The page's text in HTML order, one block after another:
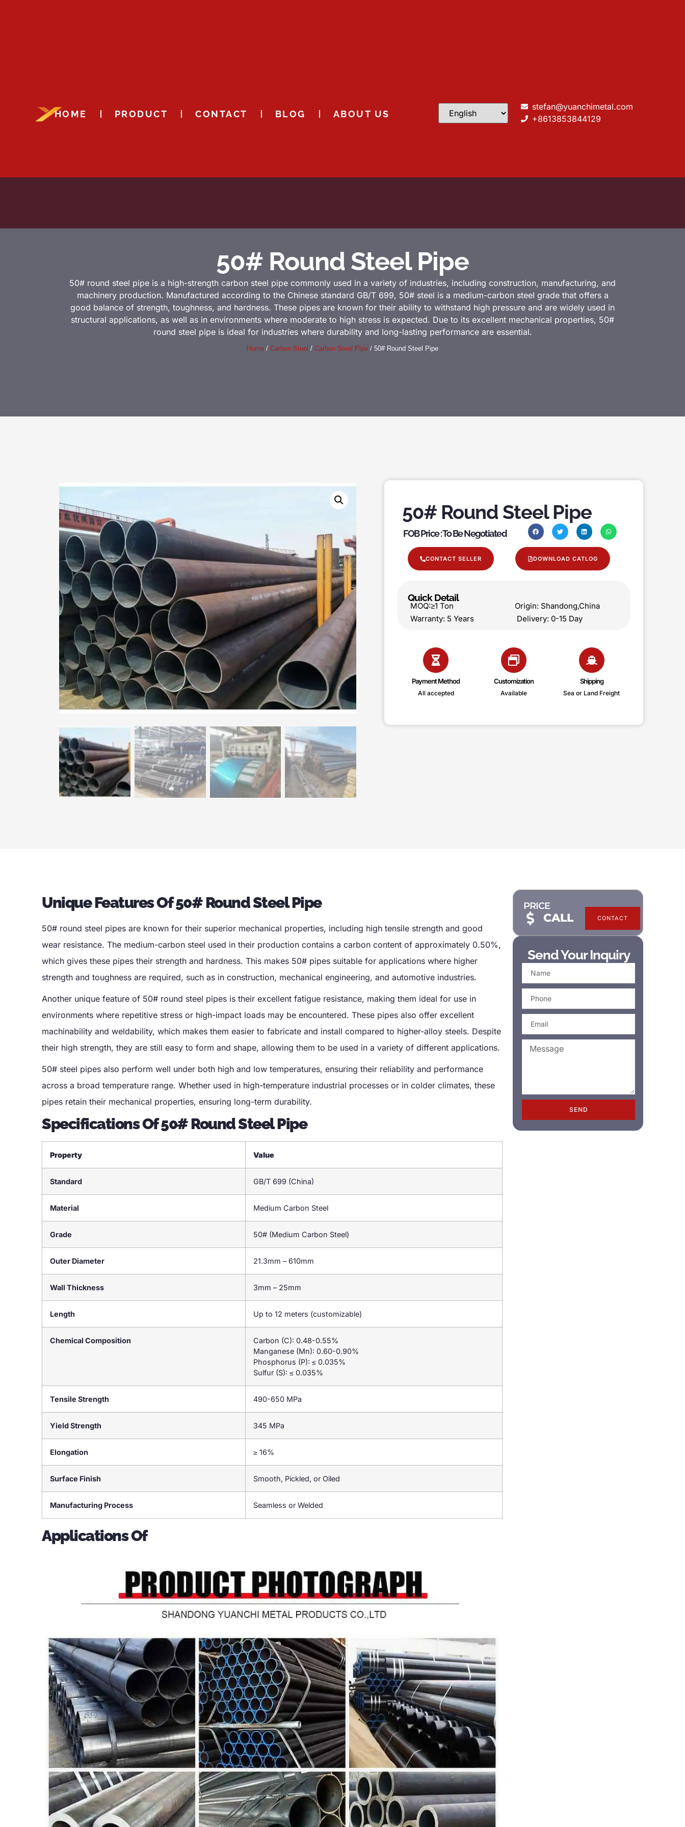
HOME PRODUCT CONTACT BLOG ABOUT US
stefan@yuanchimetal.com
+8613853844129
50# Round Steel Pipe
50# round steel pipe is a high-strength carbon steel pipe commonly used in a variety of industries, including construction, manufacturing, and
machinery production. Manufactured according to the Chinese standard GB/T 699, 50# steel is a medium-carbon steel grade that offers a
good balance of strength, toughness, and hardness. These pipes are known for their ability to withstand high pressure and are widely used in
structural applications, as well as in environments where moderate to high stress is expected. Due to its excellent mechanical properties, 50#
round steel pipe is ideal for industries where durability and long-lasting performance are essential.
Home / Carbon Steel / Carbon Steel Pipe / 50# Round Steel Pipe
50# Round Steel Pipe
FOB Price : To Be Negotiated
CONTACT SELLER DOWNLOAD CATLOG
Quick Detail
MOQ:≥1 Ton Origin: Shandong,China
Warranty: 5 Years Delivery: 0-15 Day
Payment Method
All accepted
Customization
Available
Shipping
Sea or Land Freight
Unique Features Of 50# Round Steel Pipe
50# round steel pipes are known for their superior mechanical properties, including high tensile strength and good
wear resistance. The medium-carbon steel used in their production contains a carbon content of approximately 0.50%,
which gives these pipes their strength and hardness. This makes 50# pipes suitable for applications where higher
strength and toughness are required, such as in construction, mechanical engineering, and automotive industries.
Another unique feature of 50# round steel pipes is their excellent fatigue resistance, making them ideal for use in
environments where repetitive stress or high-impact loads may be encountered. These pipes also offer excellent
machinability and weldability, which makes them easier to fabricate and install compared to higher-alloy steels. Despite
their high strength, they are still easy to form and shape, allowing them to be used in a variety of different applications.
50# steel pipes also perform well under both high and low temperatures, ensuring their reliability and performance
across a broad temperature range. Whether used in high-temperature industrial processes or in colder climates, these
pipes retain their mechanical properties, ensuring long-term durability.
Specifications Of 50# Round Steel Pipe
Property Value
Standard GB/T 699 (China)
Material Medium Carbon Steel
Grade 50# (Medium Carbon Steel)
Outer Diameter 21.3mm – 610mm
Wall Thickness 3mm – 25mm
Length Up to 12 meters (customizable)
Chemical Composition
Carbon (C): 0.48-0.55%
Manganese (Mn): 0.60-0.90%
Phosphorus (P): ≤ 0.035%
Sulfur (S): ≤ 0.035%
Tensile Strength 490-650 MPa
Yield Strength 345 MPa
Elongation ≥ 16%
Surface Finish Smooth, Pickled, or Oiled
Manufacturing Process Seamless or Welded
Applications Of
PRICE
CALL CONTACT
Send Your Inquiry
SEND